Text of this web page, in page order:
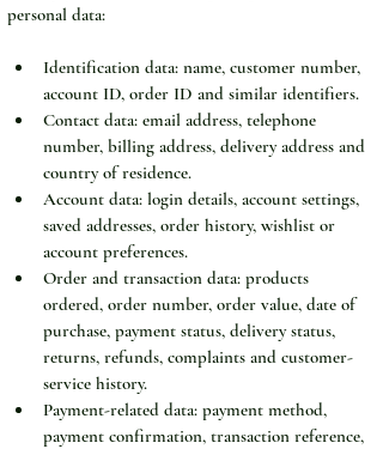
personal data:
Identification data: name, customer number,
account ID, order ID and similar identifiers.
Contact data: email address, telephone
number, billing address, delivery address and
country of residence.
Account data: login details, account settings,
saved addresses, order history, wishlist or
account preferences.
Order and transaction data: products
ordered, order number, order value, date of
purchase, payment status, delivery status,
returns, refunds, complaints and customer-
service history.
Payment-related data: payment method,
payment confirmation, transaction reference,